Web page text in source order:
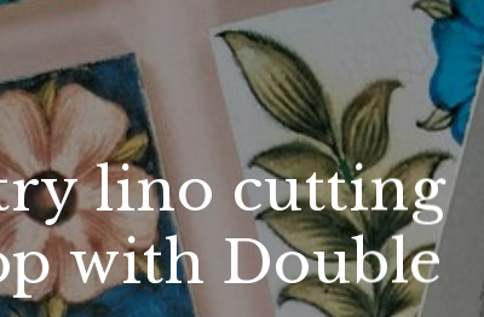
lino cutting
with Double